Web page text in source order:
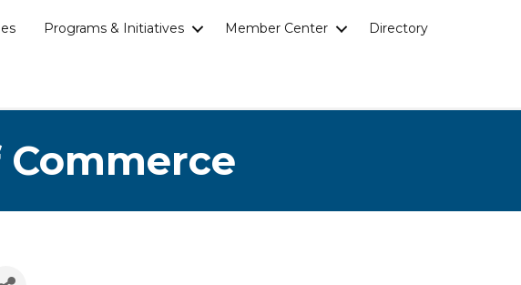
Programs & Initiatives Member Center Directory